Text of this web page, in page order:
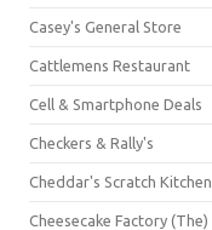
Casey's General Store
Cattlemens Restaurant
Cell & Smartphone Deals
Checkers & Rally's
Cheddar's Scratch Kitchen
Cheesecake Factory (The)